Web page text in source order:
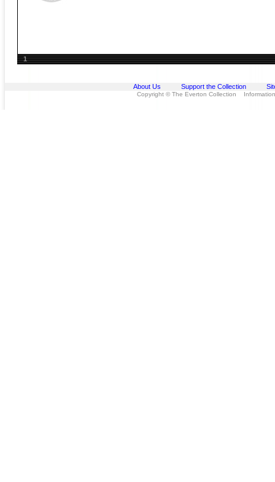
1
About Us Support the Collection
Copyright © The Everton Collection